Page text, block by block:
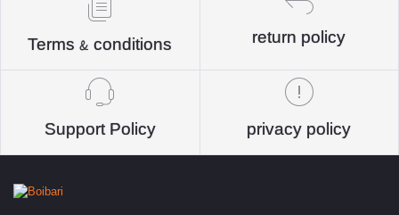
Terms & conditions return policy
Support Policy privacy policy